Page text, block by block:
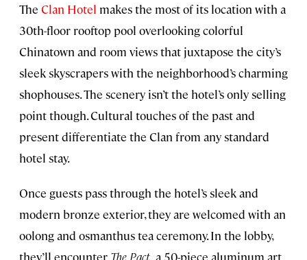
The Clan Hotel makes the most of its location with a
30th-floor rooftop pool overlooking colorful
Chinatown and room views that juxtapose the city’s
sleek skyscrapers with the neighborhood’s charming
shophouses. The scenery isn’t the hotel’s only selling
point though. Cultural touches of the past and
present differentiate the Clan from any standard
hotel stay.
Once guests pass through the hotel’s sleek and
modern bronze exterior, they are welcomed with an
oolong and osmanthus tea ceremony. In the lobby,
they’ll encounter The Pact, a 50-piece aluminum art